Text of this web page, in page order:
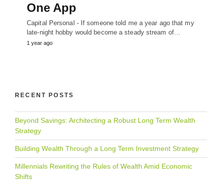
One App
Capital Personal - If someone told me a year ago that my
late-night hobby would become a steady stream of…
1 year ago
RECENT POSTS
Beyond Savings: Architecting a Robust Long Term Wealth
Strategy
Building Wealth Through a Long Term Investment Strategy
Millennials Rewriting the Rules of Wealth Amid Economic
Shifts